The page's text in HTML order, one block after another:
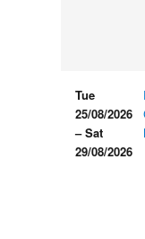
Tue
25/08/2026
– Sat
29/08/2026